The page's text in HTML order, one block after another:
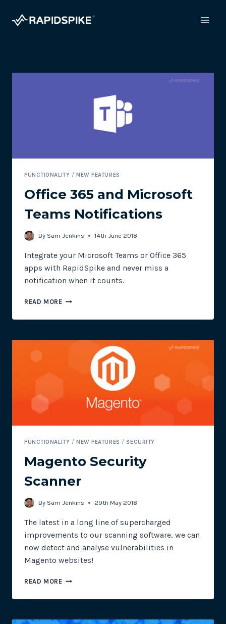
FUNCTIONALITY / NEW FEATURES
Office 365 and Microsoft
Teams Notifications
By Sam Jenkins 14th June 2018
Integrate your Microsoft Teams or Office 365
apps with RapidSpike and never miss a
notification when it counts.
READ MOREOFFICE
AND
TEAMS
NOTIFICATIONS
FUNCTIONALITY / NEW FEATURES /SECURITY
Magento Security
Scanner
By Sam Jenkins 29th May 2018
The latest in a long line of supercharged
improvements to our scanning software, we can
now detect and analyse vulnerabilities in
Magento websites!
READ MOREMAGENTO
SCANNER